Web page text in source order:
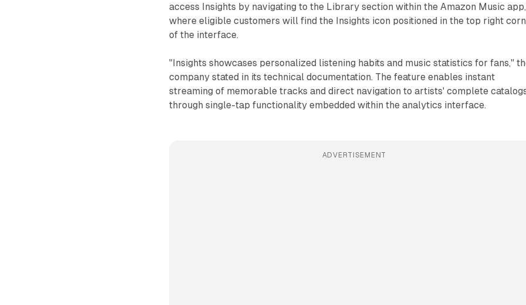
access Insights by navigating to the Library section within the Amazon Music app,
where eligible customers will find the Insights icon positioned in the top right
of the interface.
"Insights showcases personalized listening habits and music statistics for fans,"
company stated in its technical documentation. The feature enables instant
streaming of memorable tracks and direct navigation to artists' complete
through single-tap functionality embedded within the analytics interface.
ADVERTISEMENT